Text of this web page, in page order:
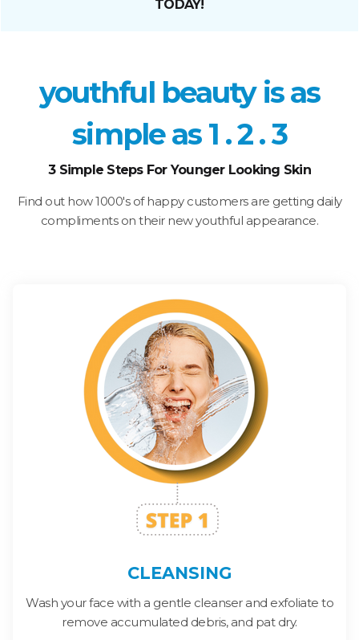
TODAY!
youthful beauty is as
simple as 1 . 2 . 3
3 Simple Steps For Younger Looking Skin
Find out how 1000's of happy customers are getting daily
compliments on their new youthful appearance.
CLEANSING
Wash your face with a gentle cleanser and exfoliate to
remove accumulated debris, and pat dry.